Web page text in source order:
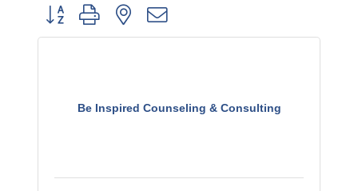
Button group with nested dropdown
Be Inspired Counseling & Consulting